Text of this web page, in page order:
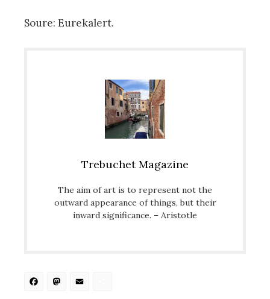
Soure: Eurekalert.
Trebuchet Magazine
The aim of art is to represent not the
outward appearance of things, but their
inward significance. – Aristotle
Facebook
Mastodon